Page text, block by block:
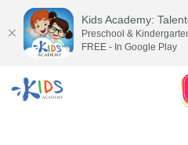
Kids Academy:
Preschool &
FREE - In Google Play